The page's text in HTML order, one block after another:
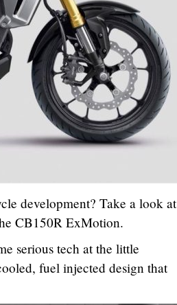
development? Take a look at
CB150R ExMotion.
serious tech at the little
fuel injected design that